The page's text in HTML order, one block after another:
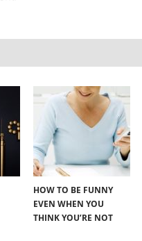
HOW TO BE FUNNY
EVEN WHEN YOU
THINK YOU’RE NOT